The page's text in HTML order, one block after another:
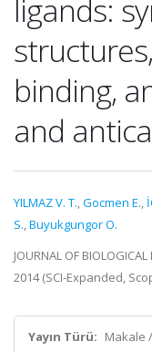
ligands:
binding,
and
YILMAZ V. T.,Gocmen E.,
S.,Buyukgungor O.
JOURNAL OF
2014 (SCI-Expanded,
Yayın Türü: Makale